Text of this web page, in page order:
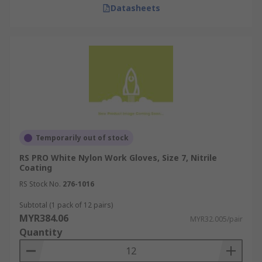
while preventing skin contact with harmful
Work gloves in the aerospace industry are used
to handle sensitive components safely and to
protect against chemical exposures. Gloves used
chemicals. For instance, technicians wear
insulated work gloves while assembling or
repairing electrical parts of aircraft to prevent
electrostatic discharge.
Chemical Manufacturing
In chemical manufacturing, safety gloves are
indispensable for protecting against hazardous
Datasheets
Temporarily out of stock
RS PRO White Nylon Work Gloves, Size 7, Nitrile
Coating
RS Stock No. 276-1016
Subtotal (1 pack of 12 pairs)
MYR384.06 MYR32.005/pair
Quantity